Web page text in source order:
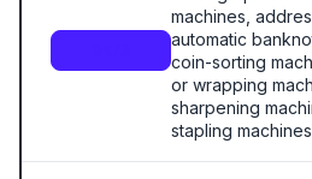
machines,
automatic
coin-sorting
or wrapping
sharpening
stapling